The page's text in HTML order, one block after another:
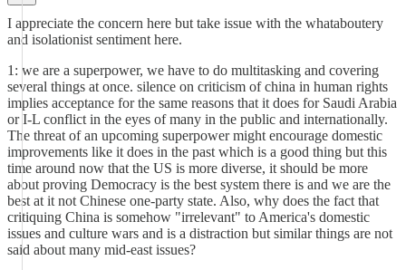
I appreciate the concern here but take issue with the whataboutery
and isolationist sentiment here.
1: we are a superpower, we have to do multitasking and covering
several things at once. silence on criticism of china in human rights
implies acceptance for the same reasons that it does for Saudi Arabia
or I-L conflict in the eyes of many in the public and internationally.
The threat of an upcoming superpower might encourage domestic
improvements like it does in the past which is a good thing but this
time around now that the US is more diverse, it should be more
about proving Democracy is the best system there is and we are the
best at it not Chinese one-party state. Also, why does the fact that
critiquing China is somehow "irrelevant" to America's domestic
issues and culture wars and is a distraction but similar things are not
said about many mid-east issues?